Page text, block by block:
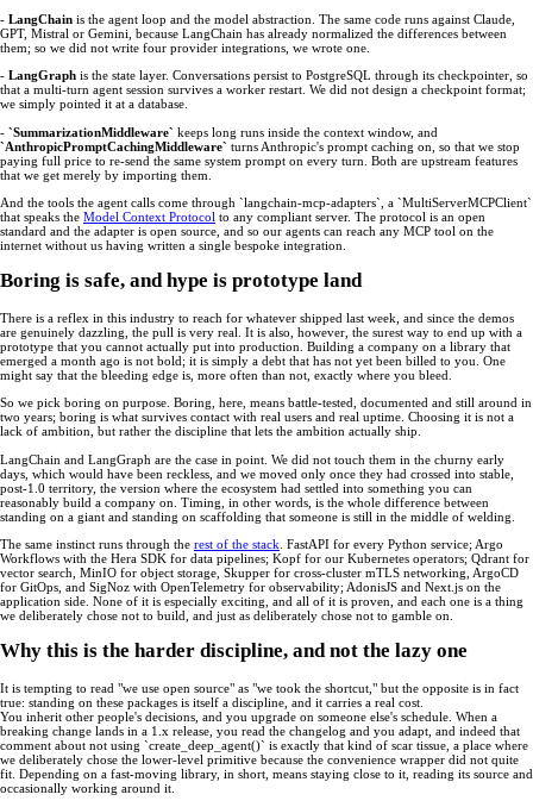
- LangChain is the agent loop and the model abstraction. The same code runs against Claude,
GPT, Mistral or Gemini, because LangChain has already normalized the differences between
them; so we did not write four provider integrations, we wrote one.
- LangGraph is the state layer. Conversations persist to PostgreSQL through its checkpointer, so
that a multi-turn agent session survives a worker restart. We did not design a checkpoint format;
we simply pointed it at a database.
- `SummarizationMiddleware` keeps long runs inside the context window, and
`AnthropicPromptCachingMiddleware` turns Anthropic's prompt caching on, so that we stop
paying full price to re-send the same system prompt on every turn. Both are upstream features
that we get merely by importing them.
And the tools the agent calls come through `langchain-mcp-adapters`, a `MultiServerMCPClient`
that speaks the Model Context Protocol to any compliant server. The protocol is an open
standard and the adapter is open source, and so our agents can reach any MCP tool on the
internet without us having written a single bespoke integration.
Boring is safe, and hype is prototype land
There is a reflex in this industry to reach for whatever shipped last week, and since the demos
are genuinely dazzling, the pull is very real. It is also, however, the surest way to end up with a
prototype that you cannot actually put into production. Building a company on a library that
emerged a month ago is not bold; it is simply a debt that has not yet been billed to you. One
might say that the bleeding edge is, more often than not, exactly where you bleed.
So we pick boring on purpose. Boring, here, means battle-tested, documented and still around in
two years; boring is what survives contact with real users and real uptime. Choosing it is not a
lack of ambition, but rather the discipline that lets the ambition actually ship.
LangChain and LangGraph are the case in point. We did not touch them in the churny early
days, which would have been reckless, and we moved only once they had crossed into stable,
post-1.0 territory, the version where the ecosystem had settled into something you can
reasonably build a company on. Timing, in other words, is the whole difference between
standing on a giant and standing on scaffolding that someone is still in the middle of welding.
The same instinct runs through the rest of the stack . FastAPI for every Python service; Argo
Workflows with the Hera SDK for data pipelines; Kopf for our Kubernetes operators; Qdrant for
vector search, MinIO for object storage, Skupper for cross-cluster mTLS networking, ArgoCD
for GitOps, and SigNoz with OpenTelemetry for observability; AdonisJS and Next.js on the
application side. None of it is especially exciting, and all of it is proven, and each one is a thing
we deliberately chose not to build, and just as deliberately chose not to gamble on.
Why this is the harder discipline, and not the lazy one
It is tempting to read "we use open source" as "we took the shortcut," but the opposite is in fact
true: standing on these packages is itself a discipline, and it carries a real cost.
You inherit other people's decisions, and you upgrade on someone else's schedule. When a
breaking change lands in a 1.x release, you read the changelog and you adapt, and indeed that
comment about not using `create_deep_agent()` is exactly that kind of scar tissue, a place where
we deliberately chose the lower-level primitive because the convenience wrapper did not quite
fit. Depending on a fast-moving library, in short, means staying close to it, reading its source and
occasionally working around it.